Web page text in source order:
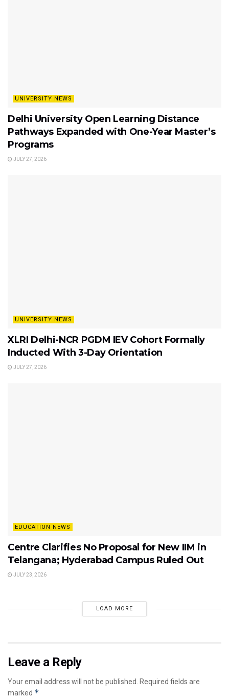
UNIVERSITY NEWS
Delhi University Open Learning Distance
Pathways Expanded with One-Year Master’s
Programs
JULY 27, 2026
UNIVERSITY NEWS
XLRI Delhi-NCR PGDM IEV Cohort Formally
Inducted With 3-Day Orientation
JULY 27, 2026
EDUCATION NEWS
Centre Clarifies No Proposal for New IIM in
Telangana; Hyderabad Campus Ruled Out
JULY 23, 2026
LOAD MORE
Leave a Reply
Your email address will not be published. Required fields are
marked *